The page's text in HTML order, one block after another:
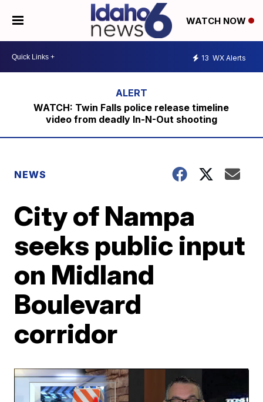
WATCH NOW
13 WX Alerts
WATCH: Twin Falls police release timeline
video from deadly In-N-Out shooting
NEWS
City of Nampa
seeks public input
on Midland
Boulevard
corridor